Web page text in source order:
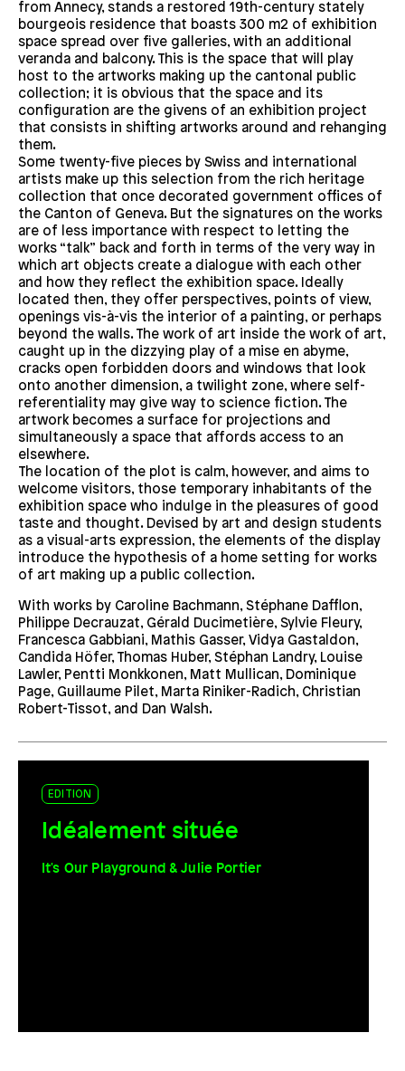
from Annecy, stands a restored 19th-century stately
bourgeois residence that boasts 300 m2 of exhibition
space spread over five galleries, with an additional
veranda and balcony. This is the space that will play
host to the artworks making up the cantonal public
collection; it is obvious that the space and its
configuration are the givens of an exhibition project
that consists in shifting artworks around and rehanging
them.
Some twenty-five pieces by Swiss and international
artists make up this selection from the rich heritage
collection that once decorated government offices of
the Canton of Geneva. But the signatures on the works
are of less importance with respect to letting the
works “talk” back and forth in terms of the very way in
which art objects create a dialogue with each other
and how they reflect the exhibition space. Ideally
located then, they offer perspectives, points of view,
openings vis-à-vis the interior of a painting, or perhaps
beyond the walls. The work of art inside the work of art,
caught up in the dizzying play of a mise en abyme,
cracks open forbidden doors and windows that look
onto another dimension, a twilight zone, where self-
referentiality may give way to science fiction. The
artwork becomes a surface for projections and
simultaneously a space that affords access to an
elsewhere.
The location of the plot is calm, however, and aims to
welcome visitors, those temporary inhabitants of the
exhibition space who indulge in the pleasures of good
taste and thought. Devised by art and design students
as a visual-arts expression, the elements of the display
introduce the hypothesis of a home setting for works
of art making up a public collection.
With works by Caroline Bachmann, Stéphane Dafflon,
Philippe Decrauzat, Gérald Ducimetière, Sylvie Fleury,
Francesca Gabbiani, Mathis Gasser, Vidya Gastaldon,
Candida Höfer, Thomas Huber, Stéphan Landry, Louise
Lawler, Pentti Monkkonen, Matt Mullican, Dominique
Page, Guillaume Pilet, Marta Riniker-Radich, Christian
Robert-Tissot, and Dan Walsh.
EDITION
Idéalement située
It's Our Playground & Julie Portier